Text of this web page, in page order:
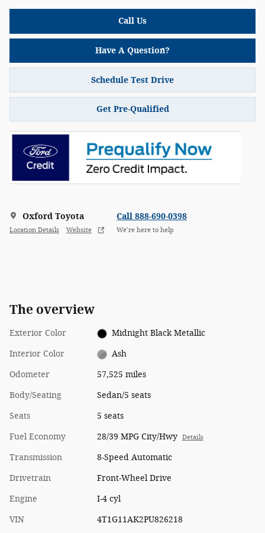
Call Us
Have A Question?
Schedule Test Drive
Get Pre-Qualified
Oxford Toyota
Location Details Website
Call 888-690-0398
We’re here to help
The overview
Exterior Color Midnight Black Metallic
Interior Color Ash
Odometer 57,525 miles
Body/Seating Sedan/5 seats
Seats 5 seats
Fuel Economy 28/39 MPG City/Hwy Details
Transmission 8-Speed Automatic
Drivetrain Front-Wheel Drive
Engine I-4 cyl
VIN 4T1G11AK2PU826218